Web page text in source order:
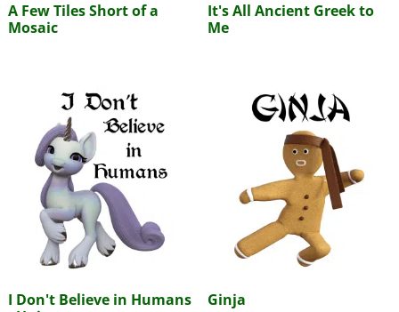
A Few Tiles Short of a
Mosaic
It's All Ancient Greek to
Me
I Don't Believe in Humans
Ginja